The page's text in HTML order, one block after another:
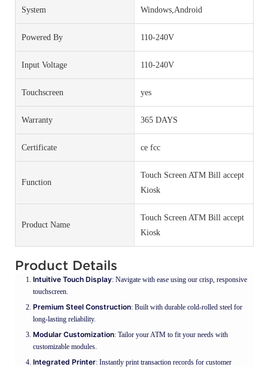
System Windows,Android
Powered By 110-240V
Input Voltage 110-240V
Touchscreen yes
Warranty 365 DAYS
Certificate ce fcc
Function
Touch Screen ATM Bill accept
Kiosk
Product Name
Touch Screen ATM Bill accept
Kiosk
Product Details
Intuitive Touch Display: Navigate with ease using our crisp, responsive
touchscreen.
Premium Steel Construction: Built with durable cold-rolled steel for
long-lasting reliability.
Modular Customization: Tailor your ATM to fit your needs with
customizable modules.
Integrated Printer: Instantly print transaction records for customer